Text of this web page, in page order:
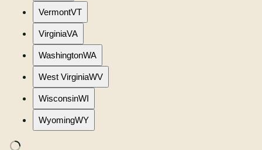
VermontVT
VirginiaVA
WashingtonWA
West VirginiaWV
WisconsinWI
WyomingWY